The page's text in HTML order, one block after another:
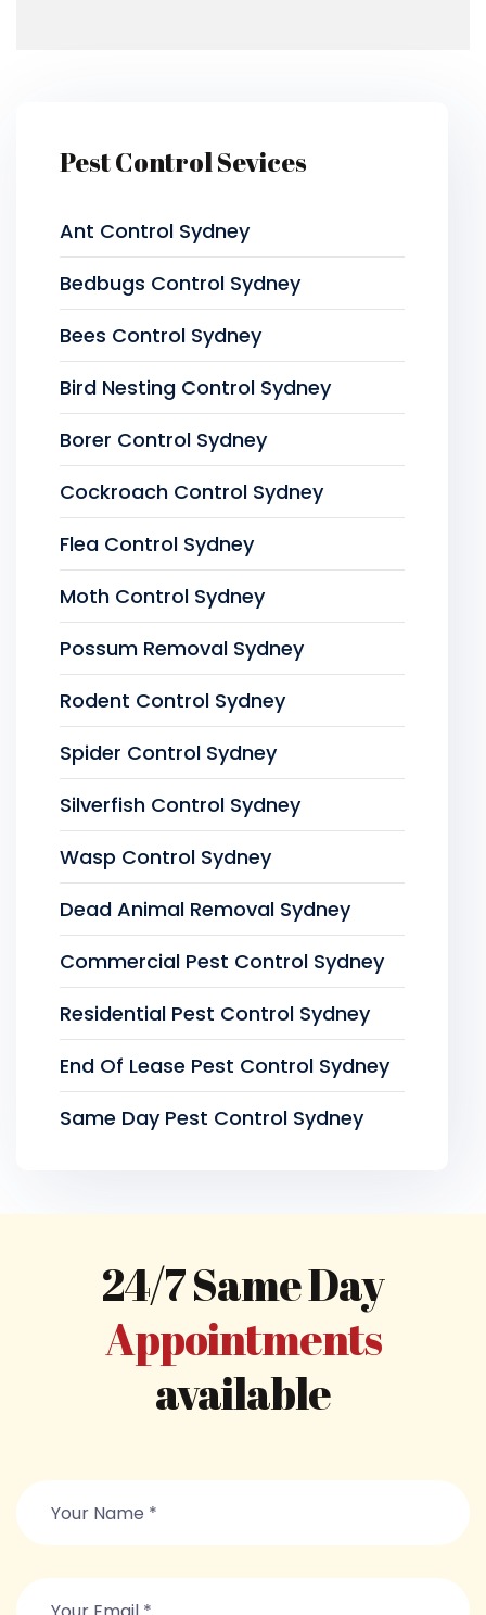
Pest Control Sevices
Ant Control Sydney
Bedbugs Control Sydney
Bees Control Sydney
Bird Nesting Control Sydney
Borer Control Sydney
Cockroach Control Sydney
Flea Control Sydney
Moth Control Sydney
Possum Removal Sydney
Rodent Control Sydney
Spider Control Sydney
Silverfish Control Sydney
Wasp Control Sydney
Dead Animal Removal Sydney
Commercial Pest Control Sydney
Residential Pest Control Sydney
End Of Lease Pest Control Sydney
Same Day Pest Control Sydney
24/7 Same Day
Appointments
available